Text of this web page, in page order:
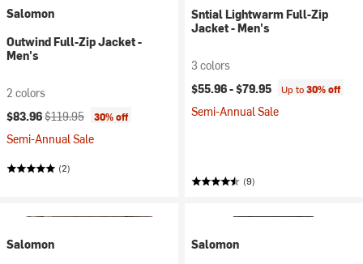
Salomon
Outwind Full-Zip Jacket -
Men's
2 colors
Current price:
$83.96Original price:
$119.95 30% off
Semi-Annual Sale
(2)
Sntial Lightwarm Full-Zip
Jacket - Men's
3 colors
$55.96 -$79.95 Up to30% off
Semi-Annual Sale
(9)
Salomon
Salomon